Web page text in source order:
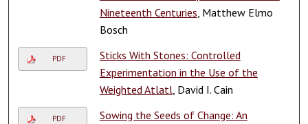
Nineteenth Centuries , Matthew Elmo
Bosch
PDF
Sticks With Stones: Controlled
Experimentation in the Use of the
Weighted Atlatl, David I. Cain
PDF
Sowing the Seeds of Change: An